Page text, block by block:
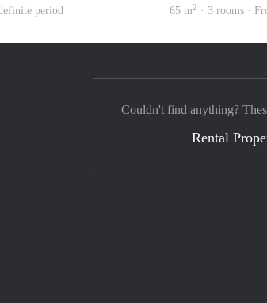
period 65 m2 · 3 rooms ·
Couldn't find anything?
Rental